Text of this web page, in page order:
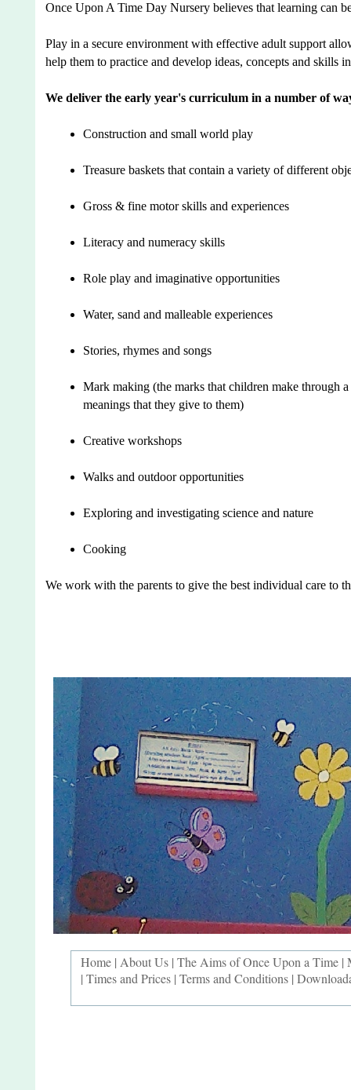
Once Upon A Time Day Nursery believes that learning can
Play in a secure environment with effective adult support
help them to practice and develop ideas, concepts and
We deliver the early year's curriculum in a number of
Construction and small world play
Treasure baskets that contain a variety of different
Gross & fine motor skills and experiences
Literacy and numeracy skills
Role play and imaginative opportunities
Water, sand and malleable experiences
Stories, rhymes and songs
Mark making (the marks that children make through
meanings that they give to them)
Creative workshops
Walks and outdoor opportunities
Exploring and investigating science and nature
Cooking
We work with the parents to give the best individual care to
Home | About Us | The Aims of Once Upon a Time |
| Times and Prices | Terms and Conditions |